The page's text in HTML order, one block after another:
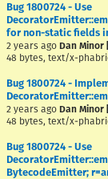
Bug 1800724 - Use
for non-static fields
2 years ago Dan Minor
48 bytes, text/x-
Bug 1800724 -
2 years ago Dan Minor
48 bytes, text/x-
Bug 1800724 - Use
BytecodeEmitter;